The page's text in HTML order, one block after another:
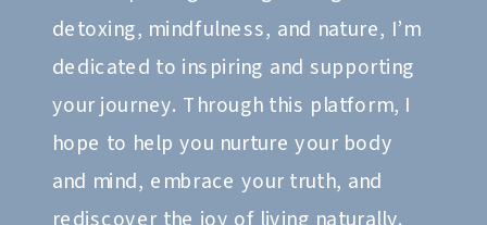
detoxing, mindfulness, and nature, I’m
dedicated to inspiring and supporting
your journey. Through this platform, I
hope to help you nurture your body
and mind, embrace your truth, and